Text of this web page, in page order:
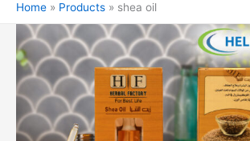
Home Products shea oil